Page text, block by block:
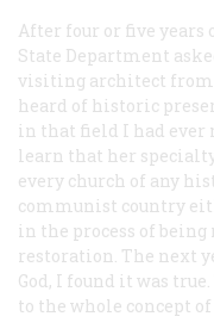
After four or five
State Department
visiting architect from
heard of historic
in that field I had ever
learn that her
every church of any
communist country
in the process of being
restoration. The next
God, I found it was
to the whole concept